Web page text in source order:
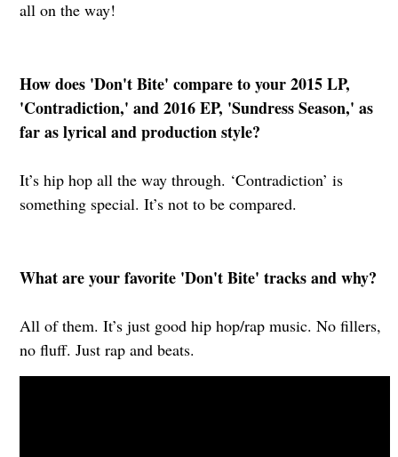
all on the way!
How does 'Don't Bite' compare to your 2015 LP,
'Contradiction,' and 2016 EP, 'Sundress Season,' as
far as lyrical and production style?
It’s hip hop all the way through. ‘Contradiction’ is
something special. It’s not to be compared.
What are your favorite 'Don't Bite' tracks and why?
All of them. It’s just good hip hop/rap music. No fillers,
no fluff. Just rap and beats.